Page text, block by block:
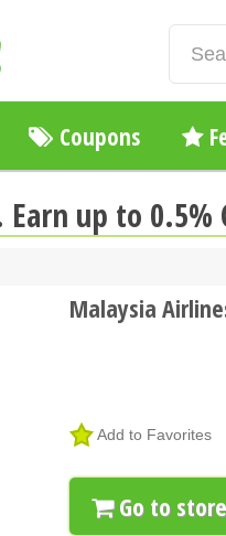
Coupons
up to 0.5%
Malaysia
Add to Favorites
Go to